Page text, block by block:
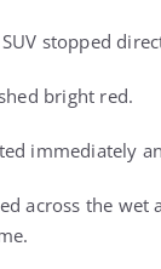
stopped
bright red.
immediately
across the